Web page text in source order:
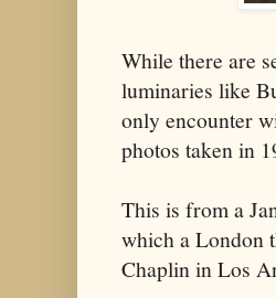
While there are
luminaries like
only encounter
photos taken in
This is from a
which a London
Chaplin in Los